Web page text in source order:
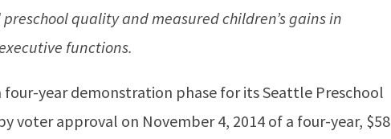
quality and measured children’s gains in
functions.
year demonstration phase for its Seattle Preschool
voter approval on November 4, 2014 of a four-year, $58